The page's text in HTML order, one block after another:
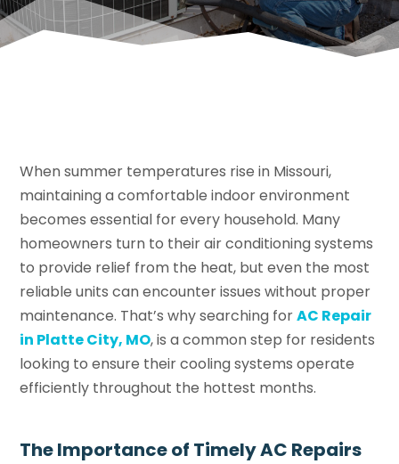
When summer temperatures rise in Missouri,
maintaining a comfortable indoor environment
becomes essential for every household. Many
homeowners turn to their air conditioning systems
to provide relief from the heat, but even the most
reliable units can encounter issues without proper
maintenance. That’s why searching forAC Repair
in Platte City, MO, is a common step for residents
looking to ensure their cooling systems operate
efficiently throughout the hottest months.
The Importance of Timely AC Repairs